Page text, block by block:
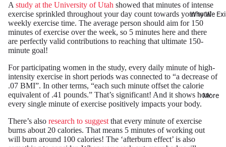
Why We
More
A study at the University of Utah showed that minutes of intense
exercise sprinkled throughout your day count towards your total
weekly exercise time. The average person should aim for 150
minutes of exercise over the week, so 5 minutes here and there
are perfectly valid contributions to reaching that ultimate 150-
minute goal!
For participating women in the study, every daily minute of high-
intensity exercise in short periods was connected to “a decrease of
.07 BMI”. In other terms, “each such minute offset the calorie
equivalent of .41 pounds.” That’s significant! And it shows how
every single minute of exercise positively impacts your body.
There’s also research to suggest that every minute of exercise
burns about 20 calories. That means 5 minutes of working out
will burn around 100 calories! The ‘afterburn effect’ is also